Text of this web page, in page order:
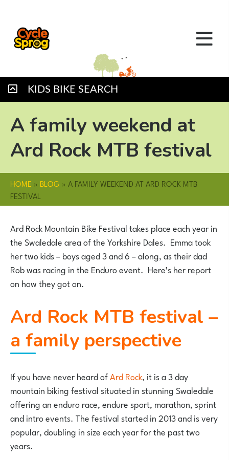
KIDS BIKE SEARCH
A family weekend at
Ard Rock MTB festival
HOME » BLOG »A FAMILY WEEKEND AT ARD ROCK MTB
FESTIVAL
Ard Rock Mountain Bike Festival takes place each year in
the Swaledale area of the Yorkshire Dales. Emma took
her two kids – boys aged 3 and 6 – along, as their dad
Rob was racing in the Enduro event. Here’s her report
on how they got on.
Ard Rock MTB festival –
a family perspective
If you have never heard ofArd Rock, it is a 3 day
mountain biking festival situated in stunning Swaledale
offering an enduro race, endure sport, marathon, sprint
and intro events. The festival started in 2013 and is very
popular, doubling in size each year for the past two
years.